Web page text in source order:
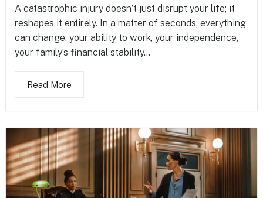
A catastrophic injury doesn’t just disrupt your life; it
reshapes it entirely. In a matter of seconds, everything
can change: your ability to work, your independence,
your family’s financial stability...
Read More